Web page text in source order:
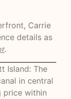
Carrie
details as
.
Island: The
in central
price within